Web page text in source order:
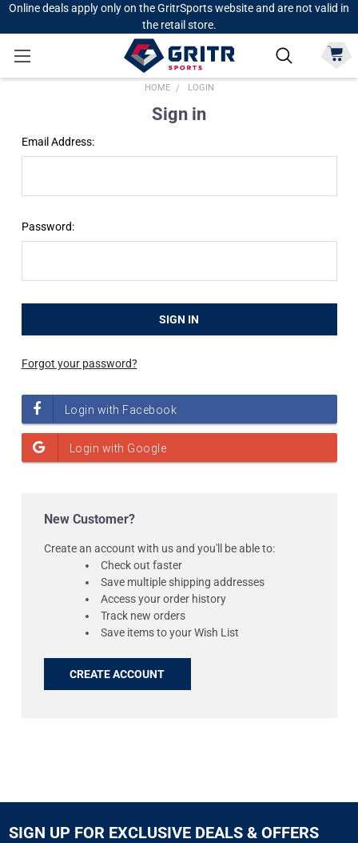
Online deals apply only on the GritrSports website and are not valid in
the retail store.
HOME LOGIN
Sign in
Email Address:
Password:
Forgot your password?
New Customer?
Create an account with us and you'll be able to:
Check out faster
Save multiple shipping addresses
Access your order history
Track new orders
Save items to your Wish List
CREATE ACCOUNT
SIGN UP FOR EXCLUSIVE DEALS & OFFERS